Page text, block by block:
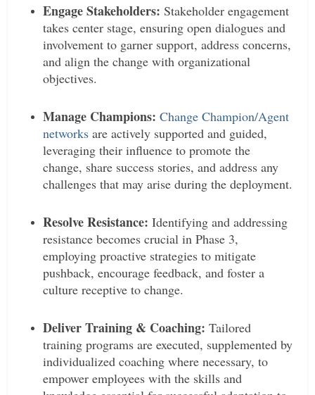
Engage Stakeholders: Stakeholder engagement
takes center stage, ensuring open dialogues and
involvement to garner support, address concerns,
and align the change with organizational
objectives.
Manage Champions: Change Champion/Agent
networks are actively supported and guided,
leveraging their influence to promote the
change, share success stories, and address any
challenges that may arise during the deployment.
Resolve Resistance: Identifying and addressing
resistance becomes crucial in Phase 3,
employing proactive strategies to mitigate
pushback, encourage feedback, and foster a
culture receptive to change.
Deliver Training & Coaching: Tailored
training programs are executed, supplemented by
individualized coaching where necessary, to
empower employees with the skills and